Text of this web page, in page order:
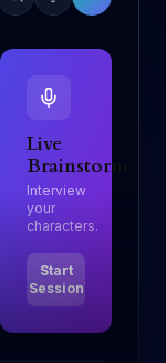
Live
Brainstorm
Interview
your
characters.
Start
Session